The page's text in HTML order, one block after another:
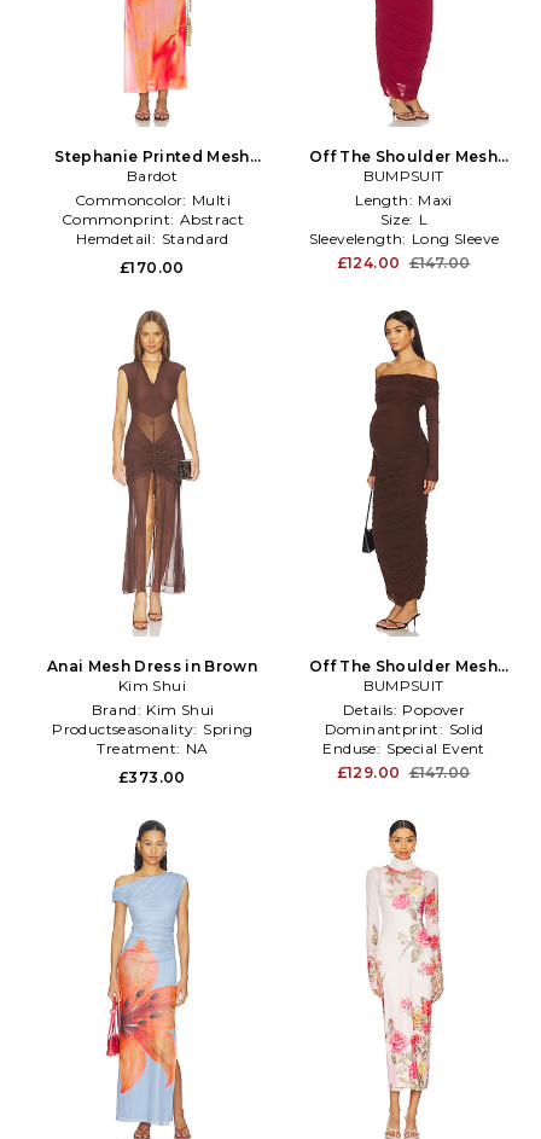
Stephanie Printed Mesh
Dress in Pink
Bardot
Commoncolor: Multi
Commonprint: Abstract
Hemdetail: Standard
£170.00
Off The Shoulder Mesh
Dress in Red
BUMPSUIT
Length: Maxi
Size: L
Sleevelength: Long Sleeve
£124.00 £147.00
Anai Mesh Dress in Brown
Kim Shui
Brand: Kim Shui
Productseasonality: Spring
Treatment: NA
£373.00
Off The Shoulder Mesh
Dress in Chocolate
BUMPSUIT
Details: Popover
Dominantprint: Solid
Enduse: Special Event
£129.00 £147.00